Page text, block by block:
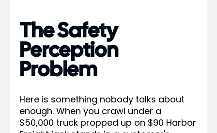
The Safety
Perception
Problem
Here is something nobody talks about
enough. When you crawl under a
$50,000 truck propped up on $90 Harbor